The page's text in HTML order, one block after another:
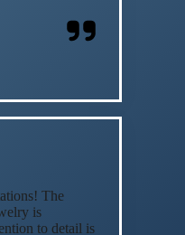
The
is
to detail is